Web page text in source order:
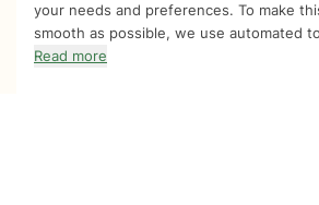
your needs and preferences. To make
smooth as possible, we use automated
Read more